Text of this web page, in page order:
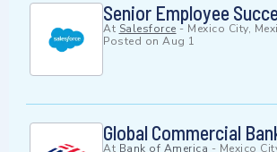
Senior Employee
At Salesforce - Mexico City,
Posted on Aug 1
Global Commercial
At Bank of America - Mexico